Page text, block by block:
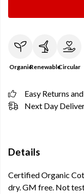
OrganicRenewableCircular
Easy Returns
Next Day
Details
Certified Organic
dry. GM free. Not